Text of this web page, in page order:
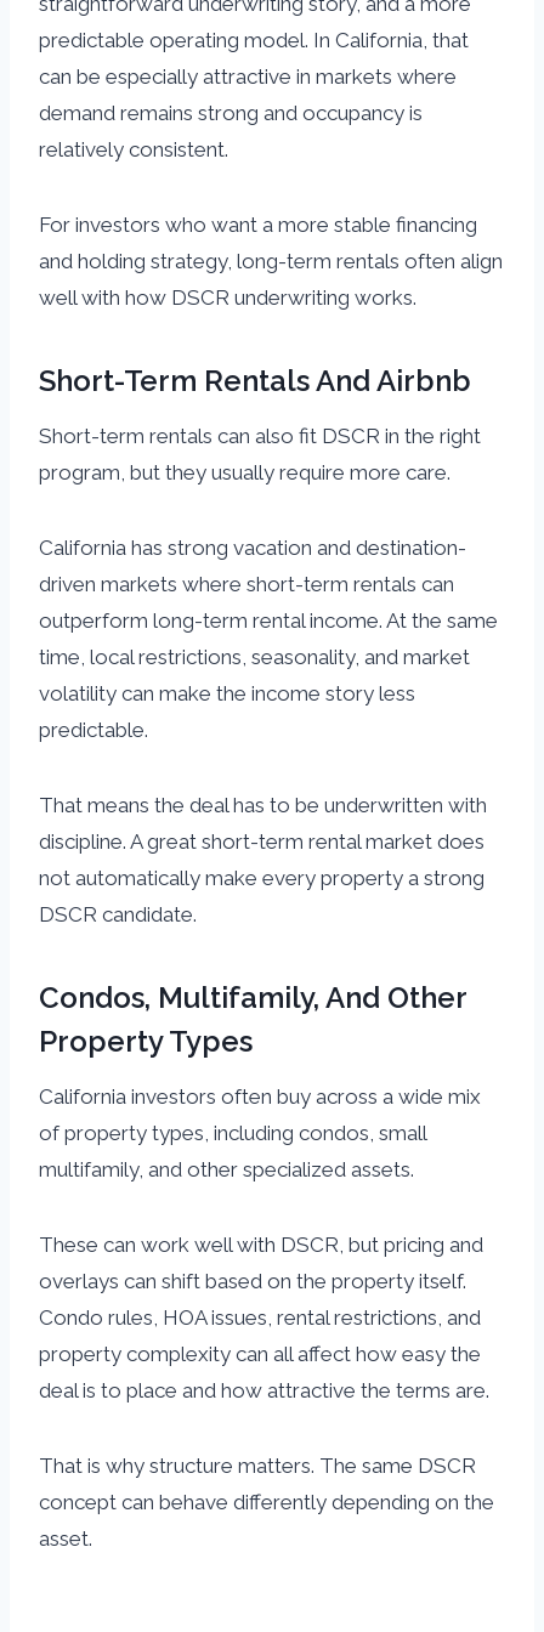
predictable operating model. In California, that
can be especially attractive in markets where
demand remains strong and occupancy is
relatively consistent.
For investors who want a more stable financing
and holding strategy, long-term rentals often align
well with how DSCR underwriting works.
Short-Term Rentals And Airbnb
Short-term rentals can also fit DSCR in the right
program, but they usually require more care.
California has strong vacation and destination-
driven markets where short-term rentals can
outperform long-term rental income. At the same
time, local restrictions, seasonality, and market
volatility can make the income story less
predictable.
That means the deal has to be underwritten with
discipline. A great short-term rental market does
not automatically make every property a strong
DSCR candidate.
Condos, Multifamily, And Other
Property Types
California investors often buy across a wide mix
of property types, including condos, small
multifamily, and other specialized assets.
These can work well with DSCR, but pricing and
overlays can shift based on the property itself.
Condo rules, HOA issues, rental restrictions, and
property complexity can all affect how easy the
deal is to place and how attractive the terms are.
That is why structure matters. The same DSCR
concept can behave differently depending on the
asset.